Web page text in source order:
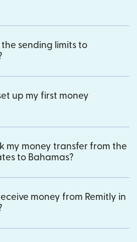
sending limits to
up my first money
my money transfer from the
to Bahamas?
money from Remitly in